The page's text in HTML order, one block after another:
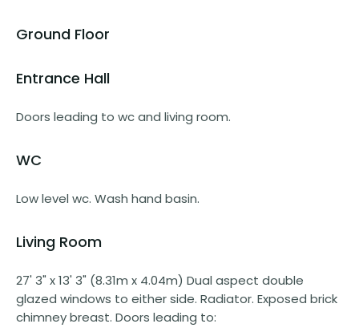
Ground Floor
Entrance Hall
Doors leading to wc and living room.
WC
Low level wc. Wash hand basin.
Living Room
27' 3" x 13' 3" (8.31m x 4.04m) Dual aspect double
glazed windows to either side. Radiator. Exposed brick
chimney breast. Doors leading to: